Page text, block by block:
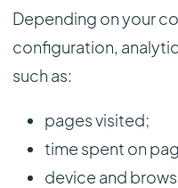
Depending on your
configuration,
such as:
pages visited;
time spent on
device and